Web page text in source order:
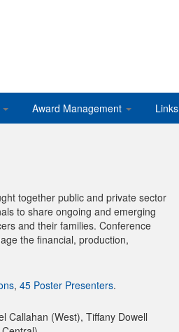
Award Management Links
together public and private sector
to share ongoing and emerging
and their families. Conference
the financial, production,
, 45 Poster Presenters.
Callahan (West), Tiffany Dowell